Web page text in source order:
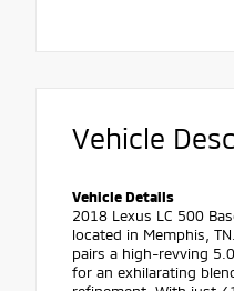
Vehicle
Vehicle Details
2018 Lexus LC 500
located in Memphis,
pairs a high-revving
for an exhilarating